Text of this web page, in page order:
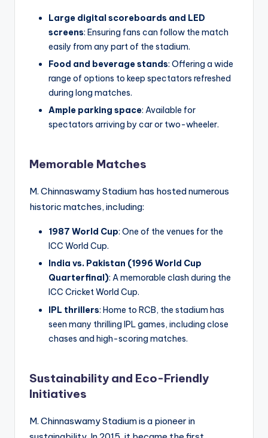
Large digital scoreboards and LED
screens: Ensuring fans can follow the match
easily from any part of the stadium.
Food and beverage stands: Offering a wide
range of options to keep spectators refreshed
during long matches.
Ample parking space: Available for
spectators arriving by car or two-wheeler.
Memorable Matches
M. Chinnaswamy Stadium has hosted numerous
historic matches, including:
1987 World Cup: One of the venues for the
ICC World Cup.
India vs. Pakistan (1996 World Cup
Quarterfinal): A memorable clash during the
ICC Cricket World Cup.
IPL thrillers: Home to RCB, the stadium has
seen many thrilling IPL games, including close
chases and high-scoring matches.
Sustainability and Eco-Friendly
Initiatives
M. Chinnaswamy Stadium is a pioneer in